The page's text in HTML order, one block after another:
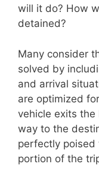
will it do? How
detained?
Many consider
solved by
and arrival
are optimized
vehicle exits the
way to the
perfectly poised
portion of the